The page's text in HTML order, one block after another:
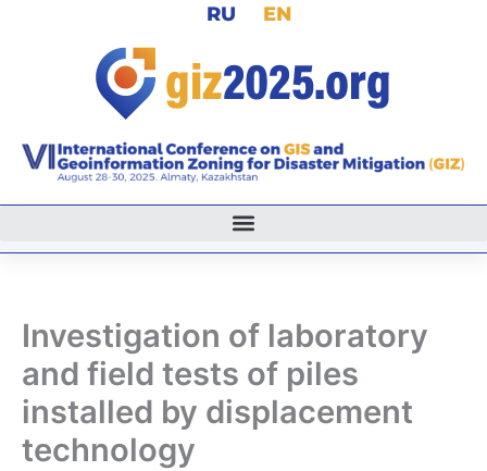
RU EN
Investigation of laboratory
and field tests of piles
installed by displacement
technology